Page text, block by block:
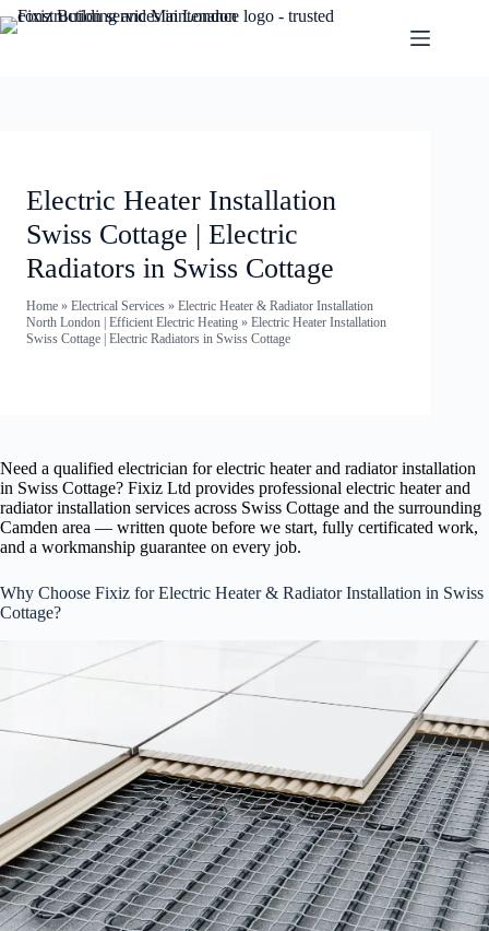
Electric Heater Installation
Swiss Cottage | Electric
Radiators in Swiss Cottage
Home » Electrical Services » Electric Heater & Radiator Installation
North London | Efficient Electric Heating » Electric Heater Installation
Swiss Cottage | Electric Radiators in Swiss Cottage
Need a qualified electrician for electric heater and radiator installation
in Swiss Cottage? Fixiz Ltd provides professional electric heater and
radiator installation services across Swiss Cottage and the surrounding
Camden area — written quote before we start, fully certificated work,
and a workmanship guarantee on every job.
Why Choose Fixiz for Electric Heater & Radiator Installation in Swiss
Cottage?